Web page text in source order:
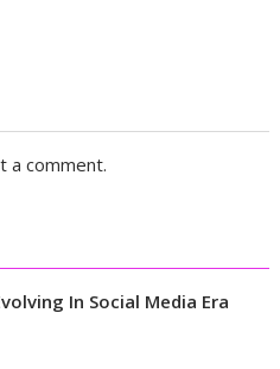
a comment.
In Social Media Era